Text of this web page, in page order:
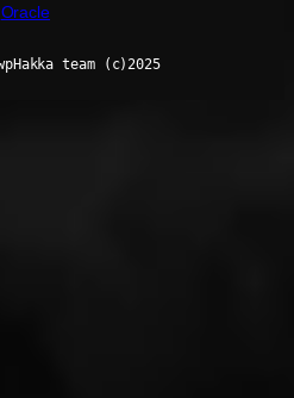
Oracle
team (c)2025